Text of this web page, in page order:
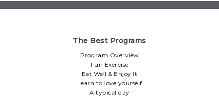
The Best Programs
Program Overview
Fun Exercise
Eat Well & Enjoy It
Learn to love yourself
A typical day